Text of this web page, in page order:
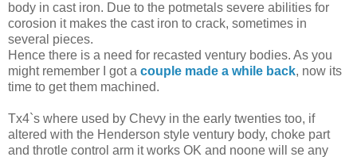
body in cast iron. Due to the potmetals severe abilities for
corosion it makes the cast iron to crack, sometimes in
several pieces.
Hence there is a need for recasted ventury bodies. As you
might remember I got a couple made a while back, now its
time to get them machined.
Tx4`s where used by Chevy in the early twenties too, if
altered with the Henderson style ventury body, choke part
and throtle control arm it works OK and noone will se any